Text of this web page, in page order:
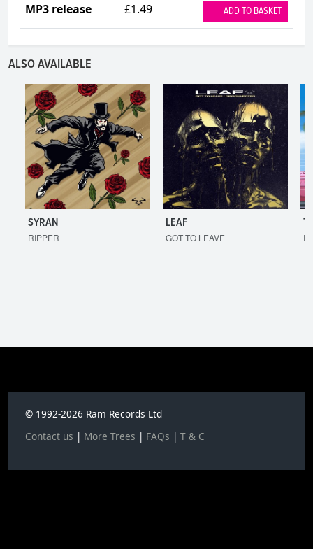
MP3 release £1.49 ADD TO BASKET
ALSO AVAILABLE
SYRAN
RIPPER
LEAF
GOT TO LEAVE
© 1992-2026 Ram Records Ltd
Contact us | More Trees | FAQs | T & C